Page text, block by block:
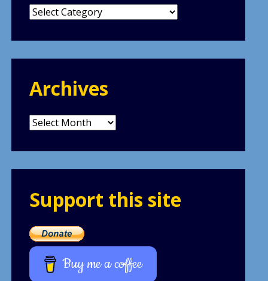
Categories
Archives
Archives
Support this site
Buy me a coffee